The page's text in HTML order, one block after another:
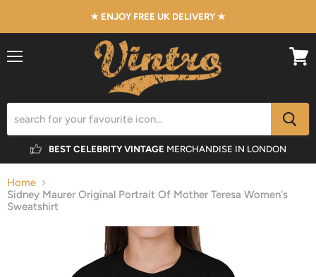
★ ENJOY FREE UK DELIVERY ★
BEST CELEBRITY VINTAGE MERCHANDISE IN LONDON
Home
Sidney Maurer Original Portrait Of Mother Teresa Women's
Sweatshirt